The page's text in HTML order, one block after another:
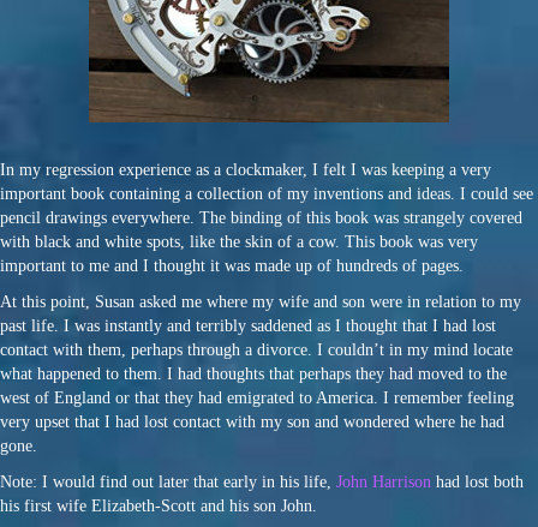
In my regression experience as a clockmaker, I felt I was keeping a very
important book containing a collection of my inventions and ideas. I could see
pencil drawings everywhere. The binding of this book was strangely covered
with black and white spots, like the skin of a cow. This book was very
important to me and I thought it was made up of hundreds of pages.
At this point, Susan asked me where my wife and son were in relation to my
past life. I was instantly and terribly saddened as I thought that I had lost
contact with them, perhaps through a divorce. I couldn’t in my mind locate
what happened to them. I had thoughts that perhaps they had moved to the
west of England or that they had emigrated to America. I remember feeling
very upset that I had lost contact with my son and wondered where he had
gone.
Note: I would find out later that early in his life, John Harrison had lost both
his first wife Elizabeth-Scott and his son John.